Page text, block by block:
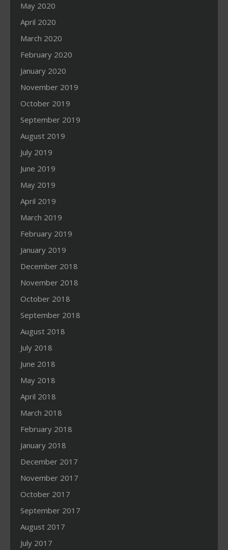
May 2020
April 2020
March 2020
February 2020
January 2020
November 2019
October 2019
September 2019
August 2019
July 2019
June 2019
May 2019
April 2019
March 2019
February 2019
January 2019
December 2018
November 2018
October 2018
September 2018
August 2018
July 2018
June 2018
May 2018
April 2018
March 2018
February 2018
January 2018
December 2017
November 2017
October 2017
September 2017
August 2017
July 2017